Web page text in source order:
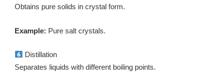
Obtains pure solids in crystal form.
Example: Pure salt crystals.
Distillation
Separates liquids with different boiling points.